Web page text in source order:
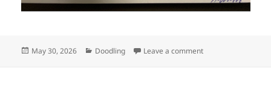
Posted
May 30, 2026 Categories
Doodling Leave a commenton Hideously